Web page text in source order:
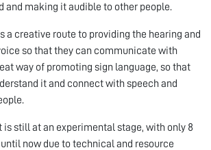
and making it audible to other people.
a creative route to providing the hearing and
so that they can communicate with
way of promoting sign language, so that
it and connect with speech and
still at an experimental stage, with only 8
now due to technical and resource